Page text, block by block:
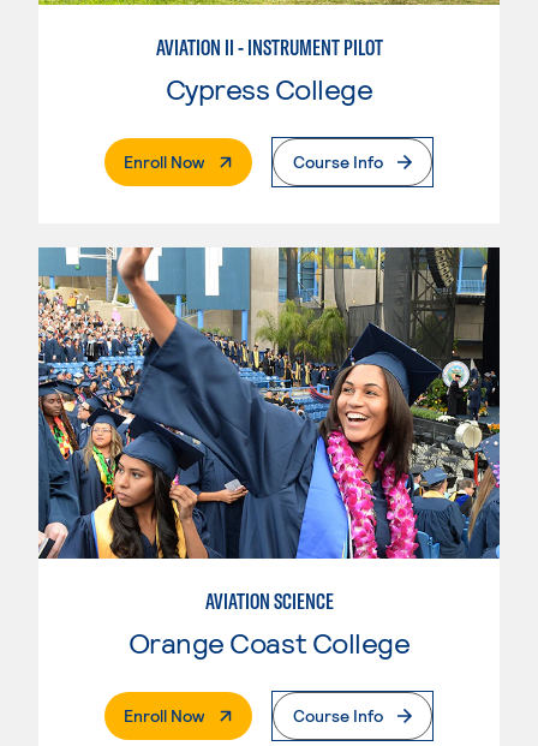
AVIATION II - INSTRUMENT PILOT
Cypress College
Enroll Now. External PageCourse Info
AVIATION SCIENCE
Orange Coast College
Enroll Now. External PageCourse Info